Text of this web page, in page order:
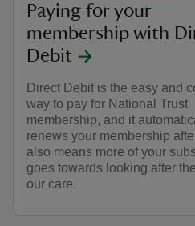
Paying for your
membership with
Debit
Direct Debit is the easy and
way to pay for National Trust
membership, and it
renews your membership
also means more of your
goes towards looking after
our care.